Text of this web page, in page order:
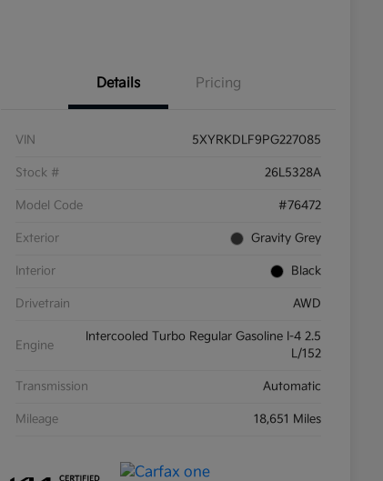
Details Pricing
VIN 5XYRKDLF9PG227085
Stock # 26L5328A
Model Code #76472
Exterior Gravity Grey
Interior Black
Drivetrain AWD
Engine
Intercooled Turbo Regular Gasoline I-4 2.5
L/152
Transmission Automatic
Mileage 18,651 Miles